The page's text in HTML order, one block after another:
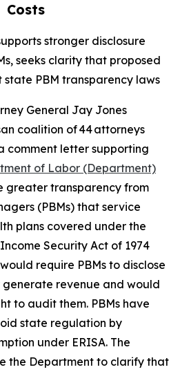
Costs
stronger disclosure
seeks clarity that proposed
state PBM transparency laws
General Jay Jones
coalition of 44 attorneys
comment letter supporting
of Labor (Department)
greater transparency from
(PBMs) that service
plans covered under the
Security Act of 1974
require PBMs to disclose
revenue and would
to audit them. PBMs have
state regulation by
under ERISA. The
the Department to clarify that